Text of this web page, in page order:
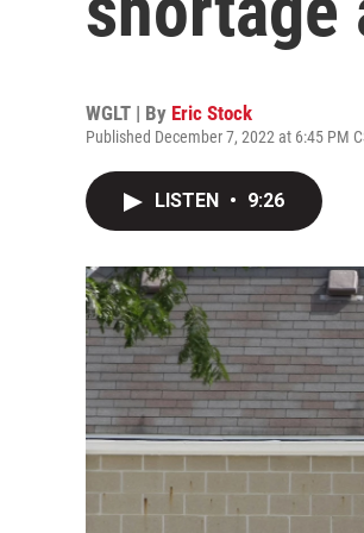
WGLT | By Eric Stock
Published December 7, 2022 at 6:45 PM
LISTEN • 9:26